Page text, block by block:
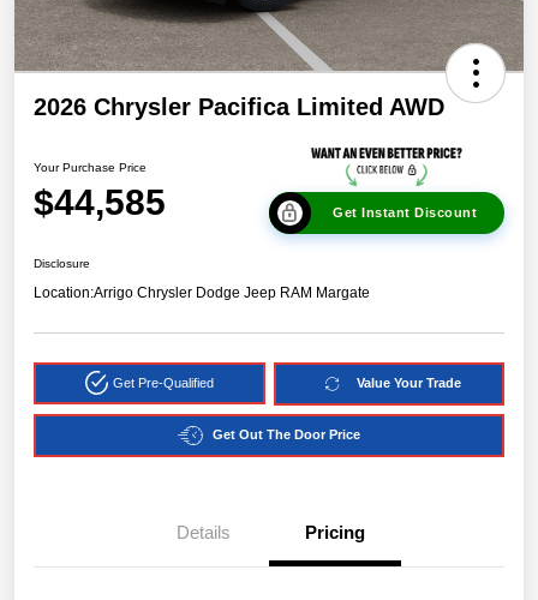
2026 Chrysler Pacifica Limited AWD
Your Purchase Price
$44,585 Get Instant Discount
Disclosure
Location:Arrigo Chrysler Dodge Jeep RAM Margate
Get Pre-Qualified Value Your Trade
Get Out The Door Price
Details Pricing